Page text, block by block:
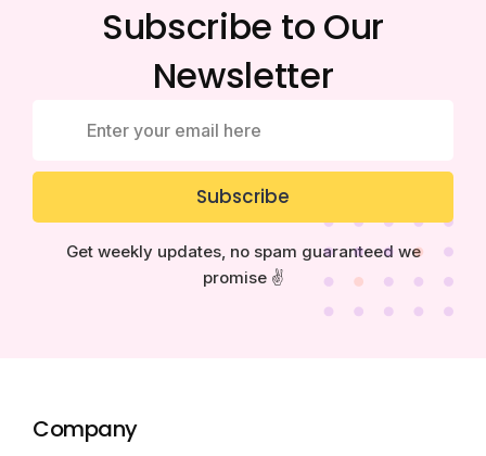
Subscribe to Our
Newsletter
Subscribe
Get weekly updates, no spam guaranteed we
promise ✌️
Company